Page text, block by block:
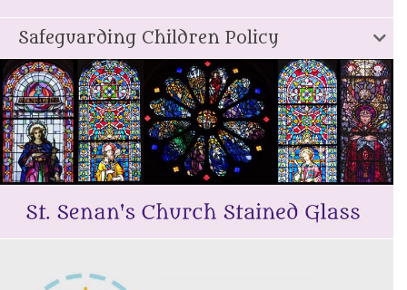
Safeguarding Children Policy